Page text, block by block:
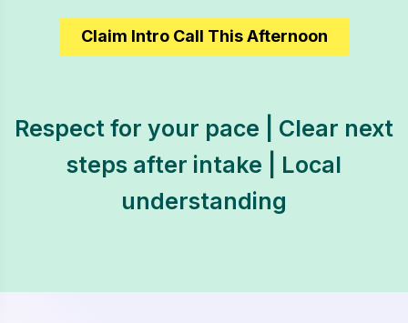
Claim Intro Call This Afternoon
Respect for your pace | Clear next
steps after intake | Local
understanding